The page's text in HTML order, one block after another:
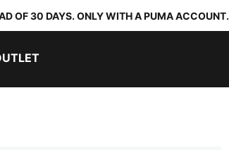
OF 30 DAYS. ONLY WITH A PUMA ACCOUNT.